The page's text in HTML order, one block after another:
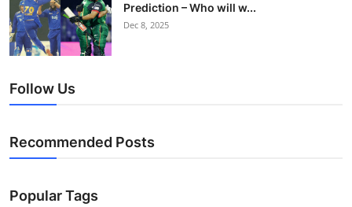
Prediction – Who will w...
Dec 8, 2025
Follow Us
Recommended Posts
Popular Tags